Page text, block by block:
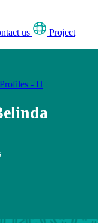
us
Project
- H